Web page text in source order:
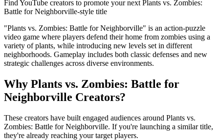
Find YouTube creators to promote your next Plants vs. Zombies:
Battle for Neighborville-style title
"Plants vs. Zombies: Battle for Neighborville" is an action-puzzle
video game where players defend their home from zombies using a
variety of plants, while introducing new levels set in different
neighborhoods. Gameplay includes both classic defenses and new
strategic challenges across diverse environments.
Why Plants vs. Zombies: Battle for
Neighborville Creators?
These creators have built engaged audiences around Plants vs.
Zombies: Battle for Neighborville. If you're launching a similar title,
they're already reaching your target players.